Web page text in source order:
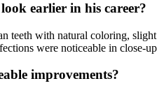
earlier in his career?
teeth with natural coloring,
were noticeable in close-
improvements?